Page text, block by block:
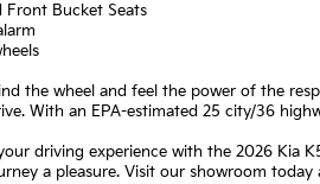
Front Bucket Seats
the wheel and feel the power of the
With an EPA-estimated 25 city/36
driving experience with the 2026 Kia
a pleasure. Visit our showroom